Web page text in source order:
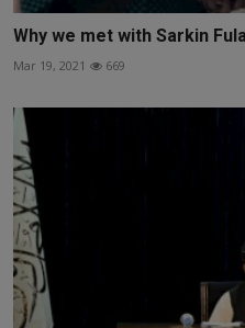
Why we met with Sarkin
Mar 19, 2021 669